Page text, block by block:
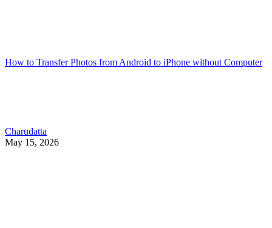
How to Transfer Photos from Android to iPhone without Computer
Charudatta
May 15, 2026